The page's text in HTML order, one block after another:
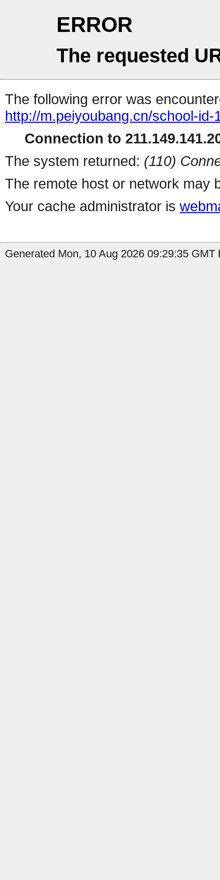
ERROR
The requested
The following error was
http://m.peiyoubang.cn/school-id-
Connection to
The system returned: (110)
The remote host or network may
Your cache administrator is
Generated Mon, 10 Aug 2026 09:29:35